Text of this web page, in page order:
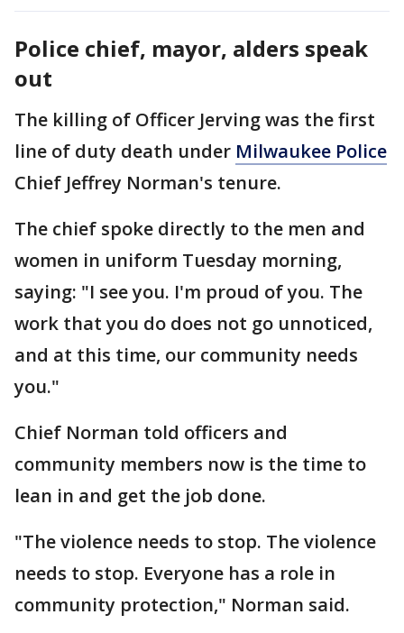
Police chief, mayor, alders speak
out
The killing of Officer Jerving was the first
line of duty death under Milwaukee Police
Chief Jeffrey Norman's tenure.
The chief spoke directly to the men and
women in uniform Tuesday morning,
saying: "I see you. I'm proud of you. The
work that you do does not go unnoticed,
and at this time, our community needs
you."
Chief Norman told officers and
community members now is the time to
lean in and get the job done.
"The violence needs to stop. The violence
needs to stop. Everyone has a role in
community protection," Norman said.